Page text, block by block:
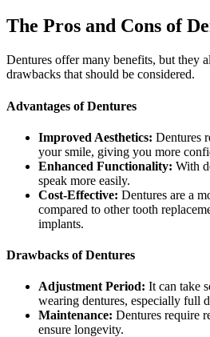
The Pros and Cons of
Dentures offer many benefits, but they
drawbacks that should be considered.
Advantages of Dentures
Improved Aesthetics: Dentures
your smile, giving you more
Enhanced Functionality: With
speak more easily.
Cost-Effective: Dentures are a
compared to other tooth
implants.
Drawbacks of Dentures
Adjustment Period: It can take
wearing dentures, especially full
Maintenance: Dentures require
ensure longevity.